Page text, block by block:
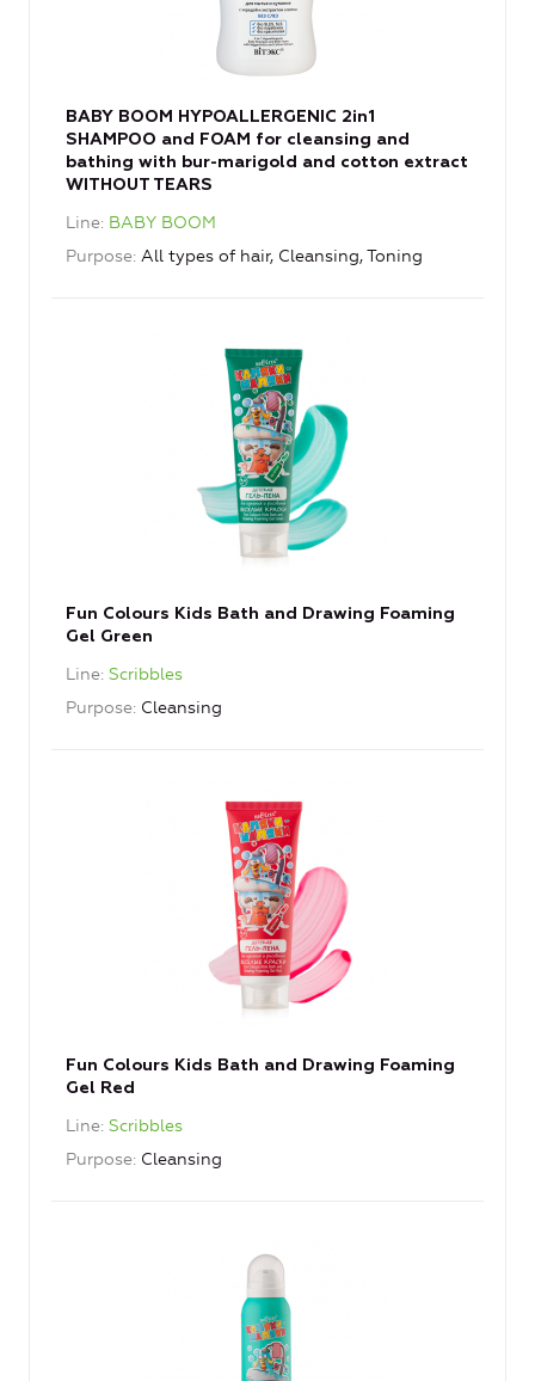
BABY BOOM HYPOALLERGENIC 2in1
SHAMPOO and FOAM for cleansing and
bathing with bur-marigold and cotton extract
WITHOUT TEARS
Line BABY BOOM
Purpose All types of hair, Cleansing, Toning
Fun Colours Kids Bath and Drawing Foaming
Gel Green
Line Scribbles
Purpose Cleansing
Fun Colours Kids Bath and Drawing Foaming
Gel Red
Line Scribbles
Purpose Cleansing